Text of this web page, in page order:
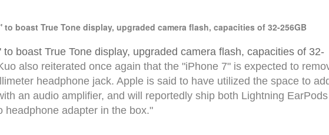
to boast True Tone display, upgraded camera flash, capacities of 32-256GB
to boast True Tone display, upgraded camera flash, capacities of 32-
also reiterated once again that the "iPhone 7" is expected to
headphone jack. Apple is said to have utilized the space to
an audio amplifier, and will reportedly ship both Lightning EarPods
headphone adapter in the box."